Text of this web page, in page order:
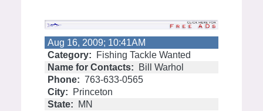
Aug 16, 2009; 10:41AM
Category:
Fishing Tackle Wanted
Name for Contacts:
Bill Warhol
Phone: 763-633-0565
City:
Princeton
State:
MN